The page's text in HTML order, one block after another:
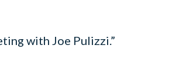
with Joe Pulizzi.”